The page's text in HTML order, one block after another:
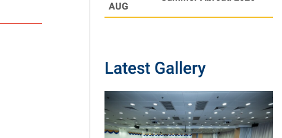
AUG
Latest Gallery